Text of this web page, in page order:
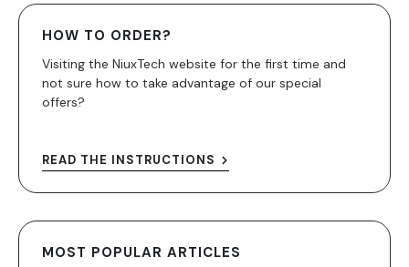
HOW TO ORDER?
Visiting the NiuxTech website for the first time and
not sure how to take advantage of our special
offers?
READ THE INSTRUCTIONS
MOST POPULAR ARTICLES